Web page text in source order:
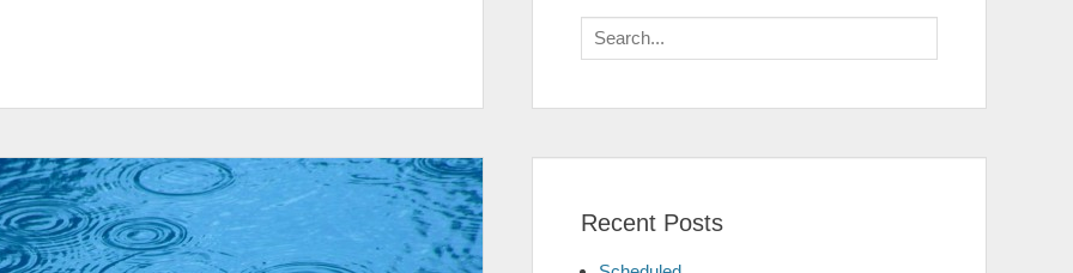
Search
for:
Recent Posts